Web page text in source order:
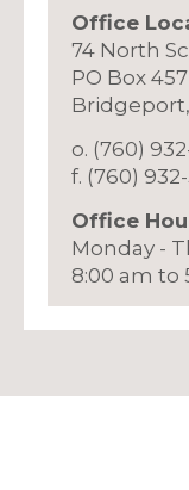
Office
74 North
PO Box 457
​Bridgeport,
o. (760)
f. (760)
Office
Monday -
8:00 am to